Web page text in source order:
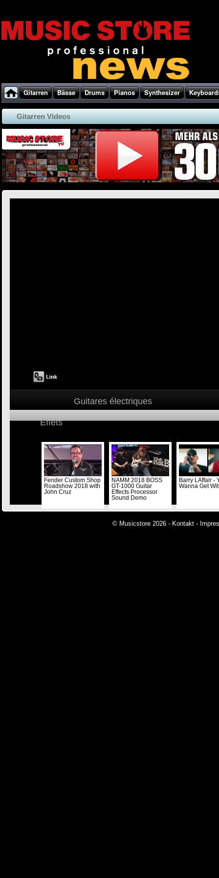
Gitarren Bässe Drums Pianos Synthesizer
Gitarren Videos
Guitares électriques
Effets
Fender Custom Shop
Roadshow 2018 with
John Cruz
NAMM 2018 BOSS
GT-1000 Guitar
Effects Processor
Sound Demo
Barry LAffair -
Wanna Get
© Musicstore 2026 - Kontakt -